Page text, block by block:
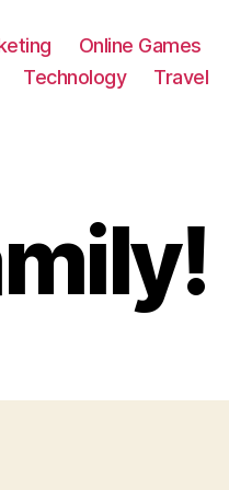
Online Games
Technology Travel